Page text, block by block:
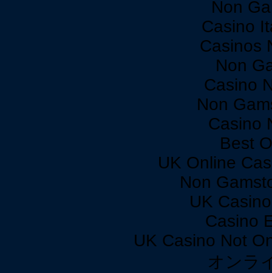
Non
Casino
Casinos
Non
Casino
Non
Casino
Best
UK Online
Non
UK
Casino
UK Casino Not
オンラ